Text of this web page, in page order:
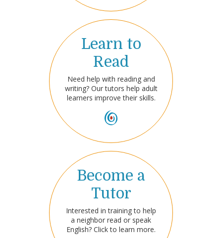
Learn to
Read
Need help with reading and
writing? Our tutors help adult
learners improve their skills.
Become a
Tutor
Interested in training to help
a neighbor read or speak
English? Click to learn more.